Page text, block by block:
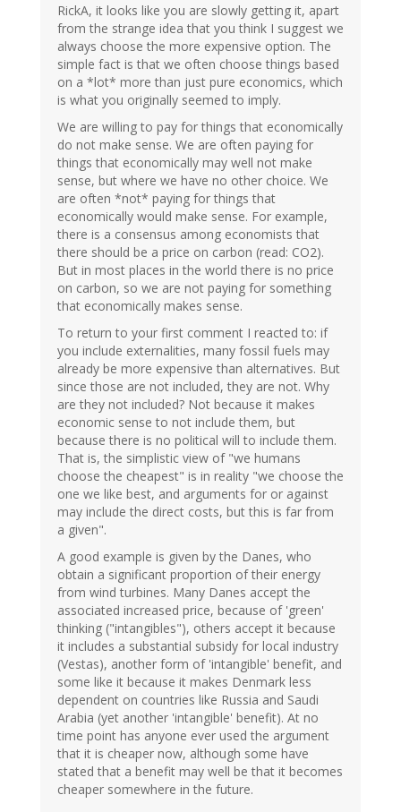
RickA, it looks like you are slowly getting it, apart
from the strange idea that you think I suggest we
always choose the more expensive option. The
simple fact is that we often choose things based
on a *lot* more than just pure economics, which
is what you originally seemed to imply.
We are willing to pay for things that economically
do not make sense. We are often paying for
things that economically may well not make
sense, but where we have no other choice. We
are often *not* paying for things that
economically would make sense. For example,
there is a consensus among economists that
there should be a price on carbon (read: CO2).
But in most places in the world there is no price
on carbon, so we are not paying for something
that economically makes sense.
To return to your first comment I reacted to: if
you include externalities, many fossil fuels may
already be more expensive than alternatives. But
since those are not included, they are not. Why
are they not included? Not because it makes
economic sense to not include them, but
because there is no political will to include them.
That is, the simplistic view of "we humans
choose the cheapest" is in reality "we choose the
one we like best, and arguments for or against
may include the direct costs, but this is far from
a given".
A good example is given by the Danes, who
obtain a significant proportion of their energy
from wind turbines. Many Danes accept the
associated increased price, because of 'green'
thinking ("intangibles"), others accept it because
it includes a substantial subsidy for local industry
(Vestas), another form of 'intangible' benefit, and
some like it because it makes Denmark less
dependent on countries like Russia and Saudi
Arabia (yet another 'intangible' benefit). At no
time point has anyone ever used the argument
that it is cheaper now, although some have
stated that a benefit may well be that it becomes
cheaper somewhere in the future.